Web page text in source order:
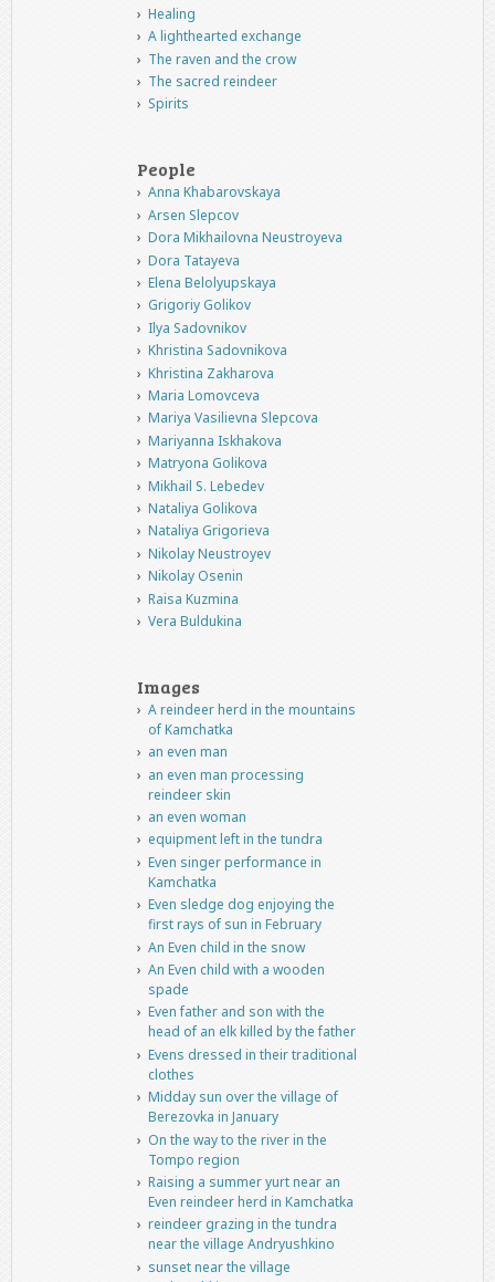
Healing
A lighthearted exchange
The raven and the crow
The sacred reindeer
Spirits
People
Anna Khabarovskaya
Arsen Slepcov
Dora Mikhailovna Neustroyeva
Dora Tatayeva
Elena Belolyupskaya
Grigoriy Golikov
Ilya Sadovnikov
Khristina Sadovnikova
Khristina Zakharova
Maria Lomovceva
Mariya Vasilievna Slepcova
Mariyanna Iskhakova
Matryona Golikova
Mikhail S. Lebedev
Nataliya Golikova
Nataliya Grigorieva
Nikolay Neustroyev
Nikolay Osenin
Raisa Kuzmina
Vera Buldukina
Images
A reindeer herd in the mountains
of Kamchatka
an even man
an even man processing
reindeer skin
an even woman
equipment left in the tundra
Even singer performance in
Kamchatka
Even sledge dog enjoying the
first rays of sun in February
An Even child in the snow
An Even child with a wooden
spade
Even father and son with the
head of an elk killed by the father
Evens dressed in their traditional
clothes
Midday sun over the village of
Berezovka in January
On the way to the river in the
Tompo region
Raising a summer yurt near an
Even reindeer herd in Kamchatka
reindeer grazing in the tundra
near the village Andryushkino
sunset near the village